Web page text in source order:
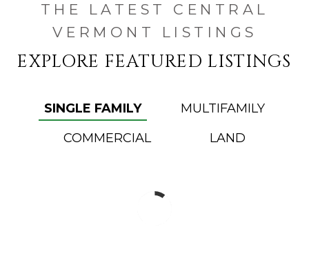
THE LATEST CENTRAL
VERMONT LISTINGS
EXPLORE FEATURED LISTINGS
SINGLE FAMILY
MULTIFAMILY
COMMERCIAL
LAND